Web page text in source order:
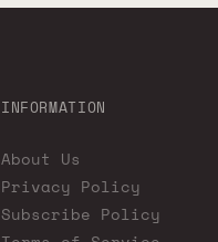
INFORMATION
About Us
Privacy Policy
Subscribe Policy